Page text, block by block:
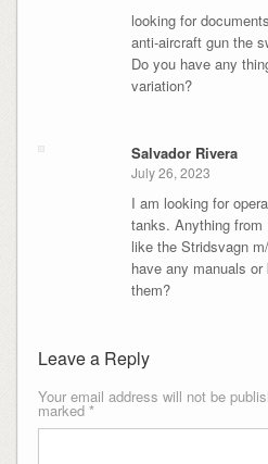
looking for
anti-aircraft gun the
Do you have any
variation?
Salvador Rivera
July 26, 2023
I am looking for
tanks. Anything from
like the Stridsvagn
have any manuals
them?
Leave a Reply
Your email address will not be
marked *